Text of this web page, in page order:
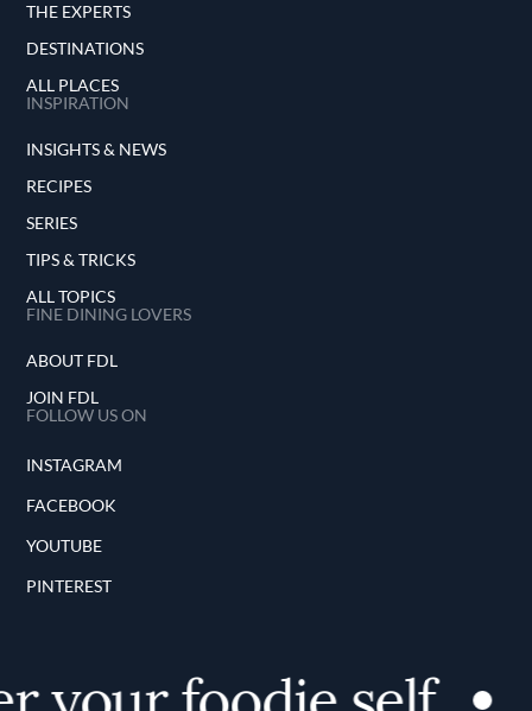
THE EXPERTS
DESTINATIONS
ALL PLACES
INSPIRATION
INSIGHTS & NEWS
RECIPES
SERIES
TIPS & TRICKS
ALL TOPICS
FINE DINING LOVERS
ABOUT FDL
JOIN FDL
FOLLOW US ON
INSTAGRAM
FACEBOOK
YOUTUBE
PINTEREST